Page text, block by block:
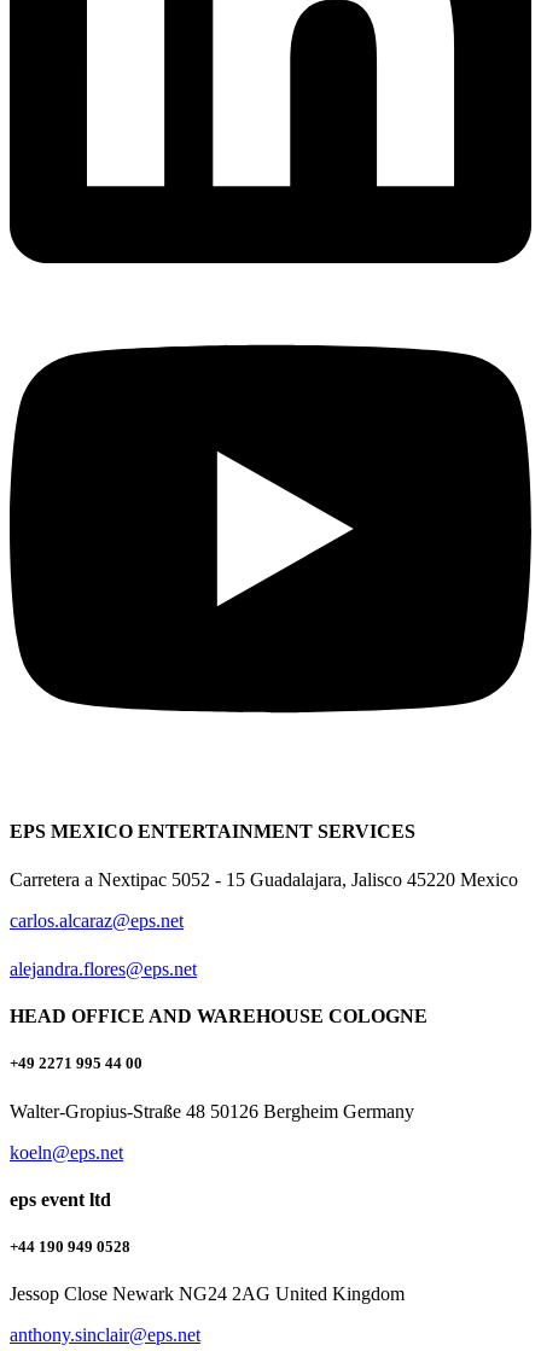
EPS MEXICO ENTERTAINMENT SERVICES
Carretera a Nextipac 5052 - 15 Guadalajara, Jalisco 45220 Mexico
carlos.alcaraz@eps.net
alejandra.flores@eps.net
HEAD OFFICE AND WAREHOUSE COLOGNE
+49 2271 995 44 00
Walter-Gropius-Straße 48 50126 Bergheim Germany
koeln@eps.net
eps event ltd
+44 190 949 0528
Jessop Close Newark NG24 2AG United Kingdom
anthony.sinclair@eps.net